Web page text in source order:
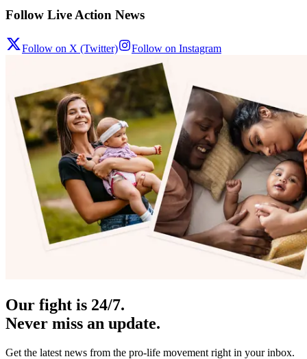
Follow Live Action News
Follow on X (Twitter) Follow on Instagram
Our fight is 24/7.
Never miss an update.
Get the latest news from the pro-life movement right in your inbox.